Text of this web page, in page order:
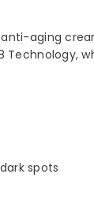
aging
Technology,
spots